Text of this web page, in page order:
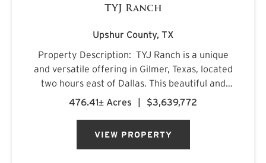
TYJ Ranch
Upshur County, TX
Property Description: TYJ Ranch is a unique
and versatile offering in Gilmer, Texas, located
two hours east of Dallas. This beautiful and
productive land is ideal for grazing cattle,
476.41± Acres | $3,639,772
VIEW PROPERTY